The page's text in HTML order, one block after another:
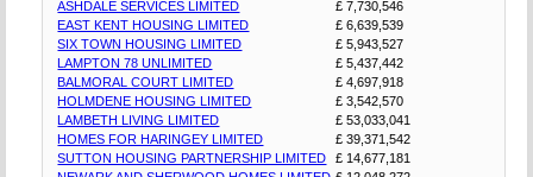
ASHDALE SERVICES LIMITED
£ 7,730,546
EAST KENT HOUSING LIMITED
£ 6,639,539
SIX TOWN HOUSING LIMITED
£ 5,943,527
LAMPTON 78 UNLIMITED
£ 5,437,442
BALMORAL COURT LIMITED
£ 4,697,918
HOLMDENE HOUSING LIMITED
£ 3,542,570
LAMBETH LIVING LIMITED
£ 53,033,041
HOMES FOR HARINGEY LIMITED
£ 39,371,542
SUTTON HOUSING PARTNERSHIP LIMITED
£ 14,677,181